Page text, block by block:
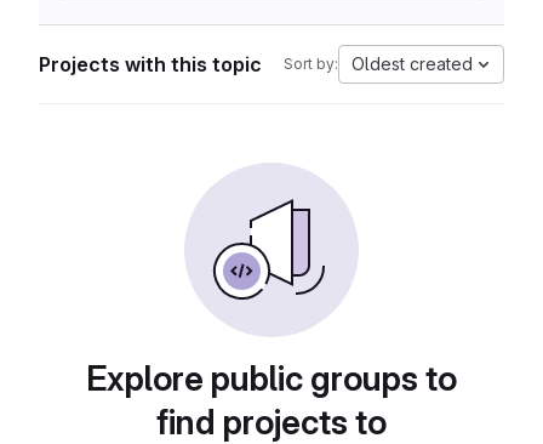
Projects with this topic Sort by: Oldest created
Explore public groups to
find projects to